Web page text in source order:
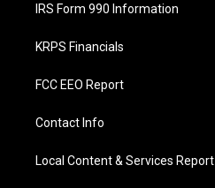
IRS Form 990 Information
KRPS Financials
FCC EEO Report
Contact Info
Local Content & Services Report